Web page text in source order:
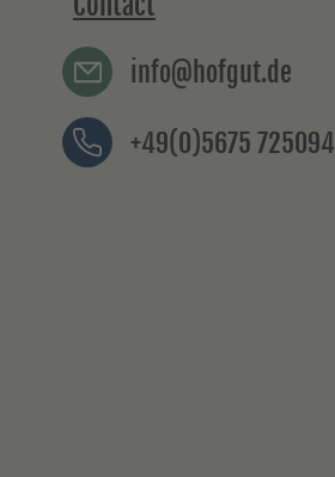
info@hofgut.de
+49(0)5675 725094